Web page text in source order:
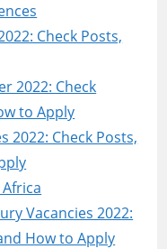
Check Posts,
2022: Check
to Apply
2022: Check Posts,
Vacancies 2022:
How to Apply